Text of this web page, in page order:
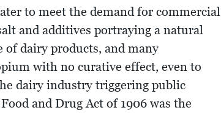
to meet the demand for commercial
and additives portraying a natural
dairy products, and many
with no curative effect, even to
dairy industry triggering public
and Drug Act of 1906 was the